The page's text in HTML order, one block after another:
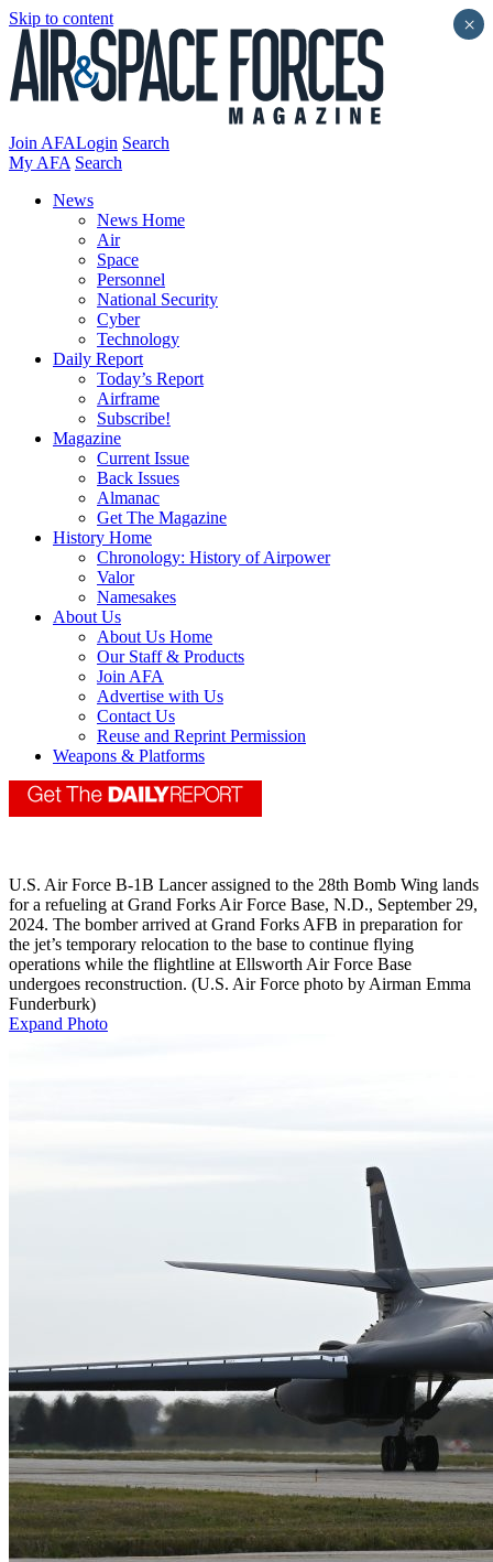
Skip to content
Join AFALogin Search
My AFA Search
News
News Home
Air
Space
Personnel
National Security
Cyber
Technology
Daily Report
Today’s Report
Airframe
Subscribe!
Magazine
Current Issue
Back Issues
Almanac
Get The Magazine
History Home
Chronology: History of Airpower
Valor
Namesakes
About Us
About Us Home
Our Staff & Products
Join AFA
Advertise with Us
Contact Us
Reuse and Reprint Permission
Weapons & Platforms
U.S. Air Force B-1B Lancer assigned to the 28th Bomb Wing lands
for a refueling at Grand Forks Air Force Base, N.D., September 29,
2024. The bomber arrived at Grand Forks AFB in preparation for
the jet’s temporary relocation to the base to continue flying
operations while the flightline at Ellsworth Air Force Base
undergoes reconstruction. (U.S. Air Force photo by Airman Emma
Funderburk)
Expand Photo
×